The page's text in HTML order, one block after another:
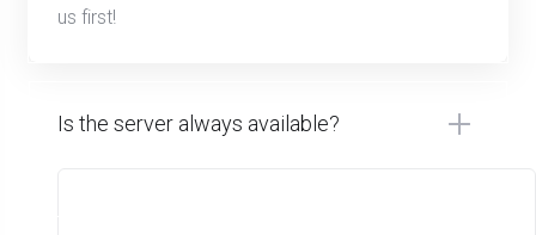
us first!
Is the server always available?